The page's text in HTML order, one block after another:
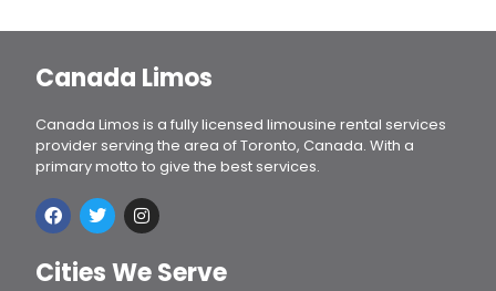
Canada Limos
Canada Limos is a fully licensed limousine rental services
provider serving the area of Toronto, Canada. With a
primary motto to give the best services.
Cities We Serve